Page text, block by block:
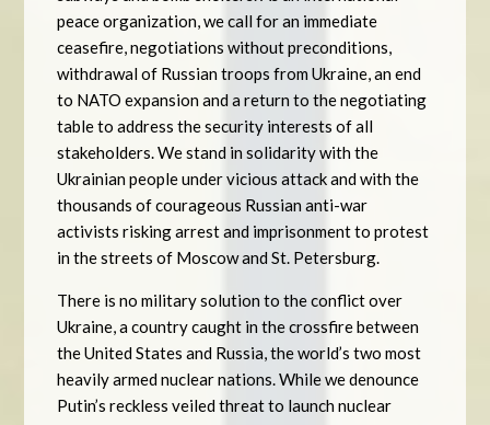
peace organization, we call for an immediate
ceasefire, negotiations without preconditions,
withdrawal of Russian troops from Ukraine, an end
to NATO expansion and a return to the negotiating
table to address the security interests of all
stakeholders. We stand in solidarity with the
Ukrainian people under vicious attack and with the
thousands of courageous Russian anti-war
activists risking arrest and imprisonment to protest
in the streets of Moscow and St. Petersburg.
There is no military solution to the conflict over
Ukraine, a country caught in the crossfire between
the United States and Russia, the world’s two most
heavily armed nuclear nations. While we denounce
Putin’s reckless veiled threat to launch nuclear